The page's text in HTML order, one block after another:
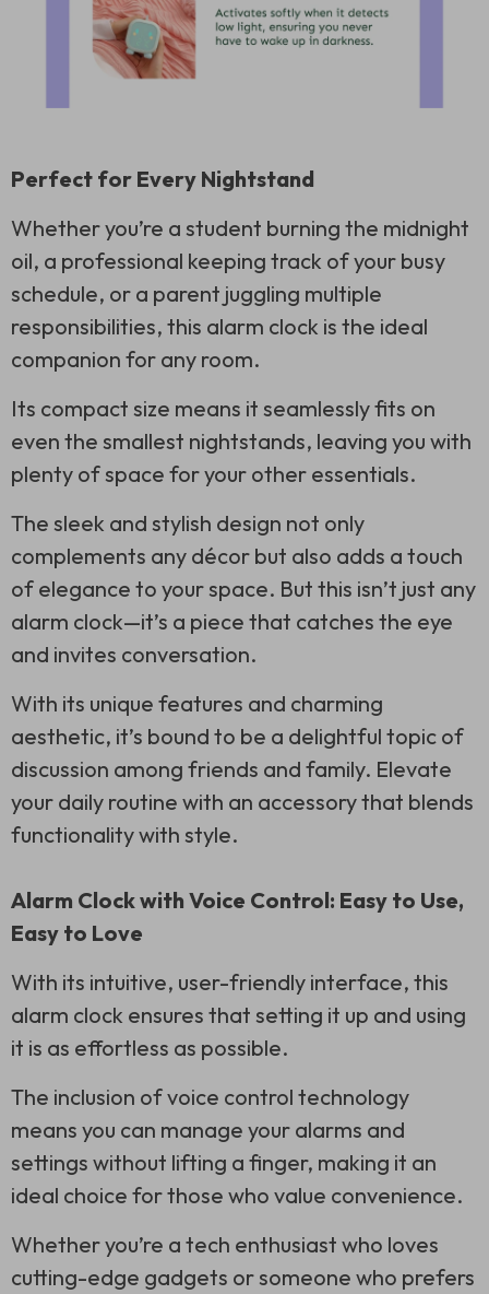
Perfect for Every Nightstand
Whether you’re a student burning the midnight
oil, a professional keeping track of your busy
schedule, or a parent juggling multiple
responsibilities, this alarm clock is the ideal
companion for any room.
Its compact size means it seamlessly fits on
even the smallest nightstands, leaving you with
plenty of space for your other essentials.
The sleek and stylish design not only
complements any décor but also adds a touch
of elegance to your space. But this isn’t just any
alarm clock—it’s a piece that catches the eye
and invites conversation.
With its unique features and charming
aesthetic, it’s bound to be a delightful topic of
discussion among friends and family. Elevate
your daily routine with an accessory that blends
functionality with style.
Alarm Clock with Voice Control: Easy to Use,
Easy to Love
With its intuitive, user-friendly interface, this
alarm clock ensures that setting it up and using
it is as effortless as possible.
The inclusion of voice control technology
means you can manage your alarms and
settings without lifting a finger, making it an
ideal choice for those who value convenience.
Whether you’re a tech enthusiast who loves
cutting-edge gadgets or someone who prefers